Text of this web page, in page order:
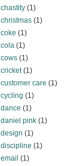
chastity(1)
christmas(1)
coke (1)
cola(1)
cows(1)
cricket(1)
customer care (1)
cycling (1)
dance (1)
daniel pink(1)
design (1)
discipline (1)
email (1)